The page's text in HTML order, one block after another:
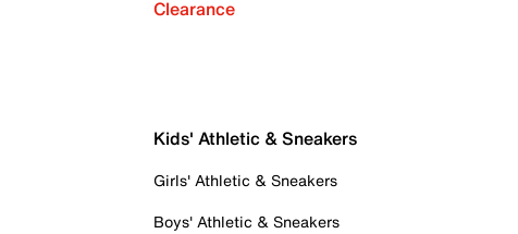
Clearance
Kids' Athletic & Sneakers
Girls' Athletic & Sneakers
Boys' Athletic & Sneakers